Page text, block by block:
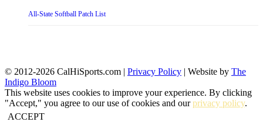
All-State Softball Patch List
© 2012-2026 CalHiSports.com | Privacy Policy | Website by The
Indigo Bloom
This website uses cookies to improve your experience. By clicking
"Accept," you agree to our use of cookies and ourprivacy policy.
ACCEPT